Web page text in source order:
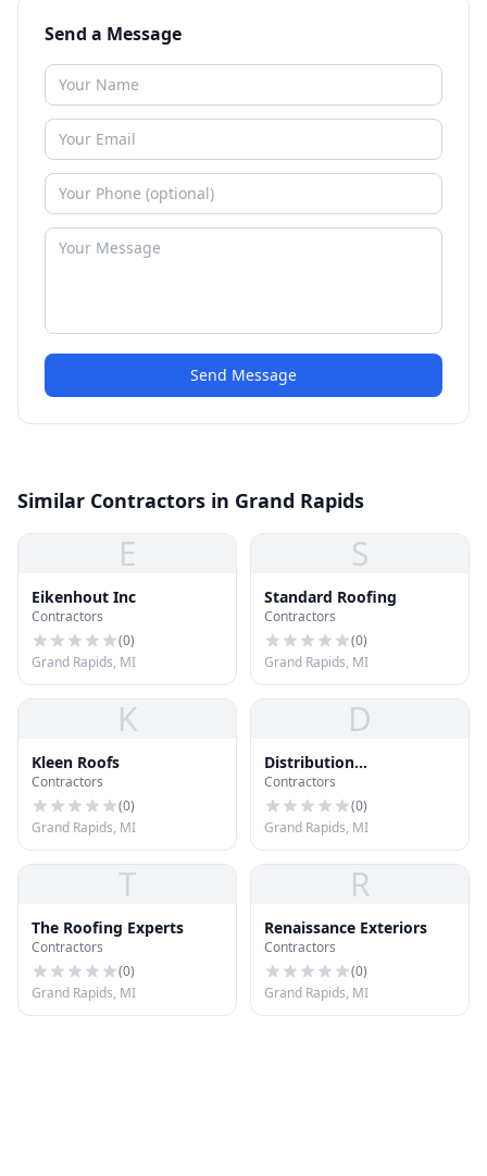
Send a Message
Send Message
Similar Contractors in Grand Rapids
E
Eikenhout Inc
Contractors
(0)
Grand Rapids, MI
S
Standard Roofing
Contractors
(0)
Grand Rapids, MI
K
Kleen Roofs
Contractors
(0)
Grand Rapids, MI
D
Distribution
International
Contractors
(0)
Grand Rapids, MI
T
The Roofing Experts
Contractors
(0)
Grand Rapids, MI
R
Renaissance Exteriors
Contractors
(0)
Grand Rapids, MI